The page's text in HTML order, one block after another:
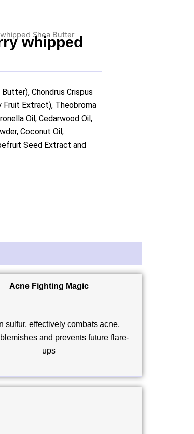
Shea Butter
whipped
Chondrus Crispus
Fruit Extract), Theobroma
Oil, Cedarwood Oil,
Coconut Oil,
Seed Extract and
Acne Fighting Magic
sulfur, effectively combats acne,
and prevents future flare-
ups